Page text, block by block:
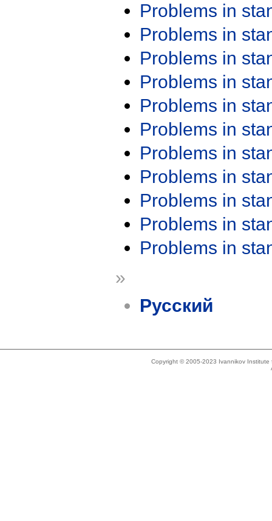
Problems in
Problems in
Problems in
Problems in
Problems in
Problems in
Problems in
Problems in
Problems in
Problems in
Problems in
»
Русский
Copyright © 2005-2023 Ivannikov Institute